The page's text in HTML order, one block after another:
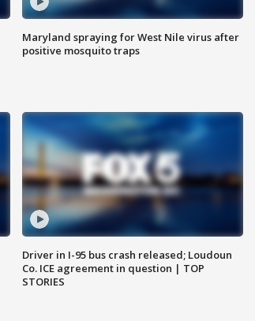
Maryland spraying for West Nile virus after
positive mosquito traps
Driver in I-95 bus crash released; Loudoun
Co. ICE agreement in question | TOP
STORIES